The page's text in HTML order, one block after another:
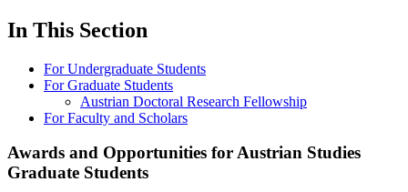
In This Section
For Undergraduate Students
For Graduate Students
Austrian Doctoral Research Fellowship
For Faculty and Scholars
Awards and Opportunities for Austrian Studies
Graduate Students